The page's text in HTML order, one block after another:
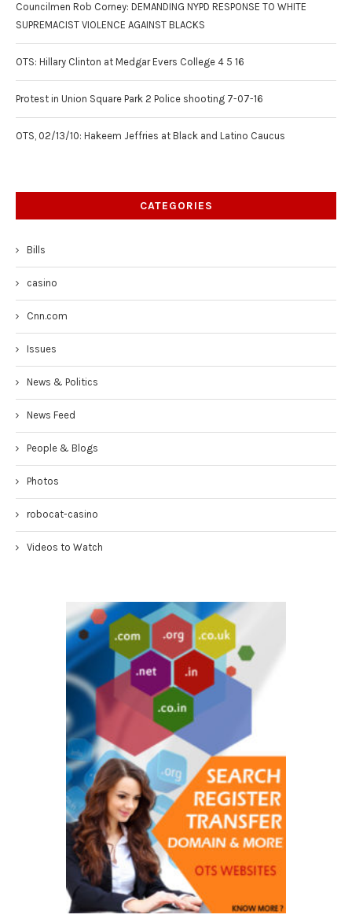
Councilmen Rob Corney: DEMANDING NYPD RESPONSE TO WHITE
SUPREMACIST VIOLENCE AGAINST BLACKS
OTS: Hillary Clinton at Medgar Evers College 4 5 16
Protest in Union Square Park 2 Police shooting 7-07-16
OTS, 02/13/10: Hakeem Jeffries at Black and Latino Caucus
CATEGORIES
Bills
casino
Cnn.com
Issues
News & Politics
News Feed
People & Blogs
Photos
robocat-casino
Videos to Watch